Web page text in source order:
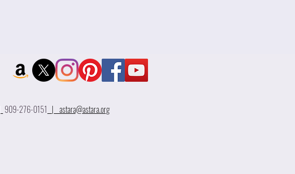
909-276-0151 | astara@astara.org